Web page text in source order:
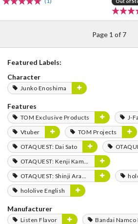
Page 1 of 7
Featured Labels:
Character
Junko Enoshima
Features
TOM Exclusive Products
J-
Vtuber
TOM Projects
OTAQUEST: Dai Sato
OTAQUEST: Kenji Kamiyama
OTAQUEST: Shinji Aramaki
hololive English
Manufacturer
Listen Flavor Bandai Namco